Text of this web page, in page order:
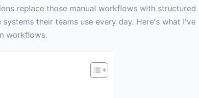
replace those manual workflows with structured
their teams use every day. Here's what I've
workflows.